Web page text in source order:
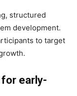
structured
development.
to target
early-